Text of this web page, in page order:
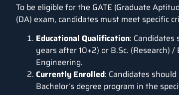
To be eligible for the GATE (Graduate
(DA) exam, candidates must meet specific
Educational Qualification: Candidates
years after 10+2) or B.Sc. (Research)
Engineering.
Currently Enrolled: Candidates
Bachelor’s degree program in the